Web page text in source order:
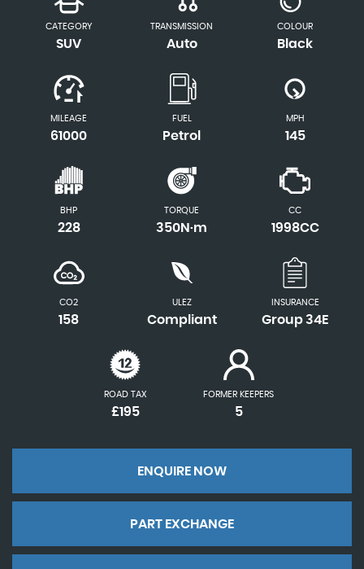
CATEGORY
SUV
TRANSMISSION
Auto
COLOUR
Black
MILEAGE
61000
FUEL
Petrol
MPH
145
BHP
228
TORQUE
350N·m
CC
1998CC
CO2
158
ULEZ
Compliant
INSURANCE
Group 34E
ROAD TAX
£195
FORMER KEEPERS
5
ENQUIRE NOW
PART EXCHANGE